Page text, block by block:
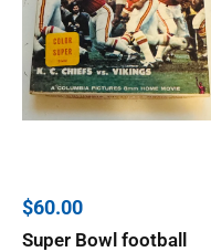
Sale
$60.00
Super Bowl football